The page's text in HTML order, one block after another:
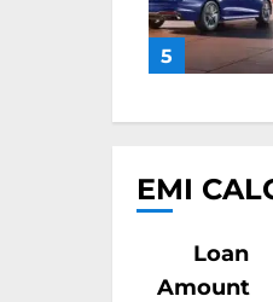
5
EMI
Loan
Amount